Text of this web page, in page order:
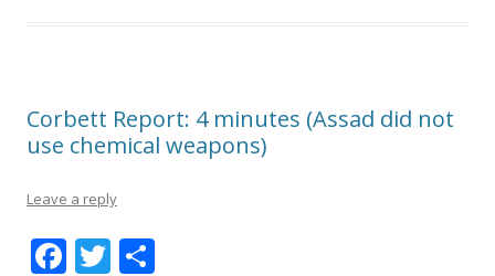
Corbett Report: 4 minutes (Assad did not
use chemical weapons)
Leave a reply
F T